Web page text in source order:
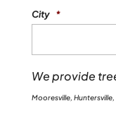
City *
We provide
Mooresville,